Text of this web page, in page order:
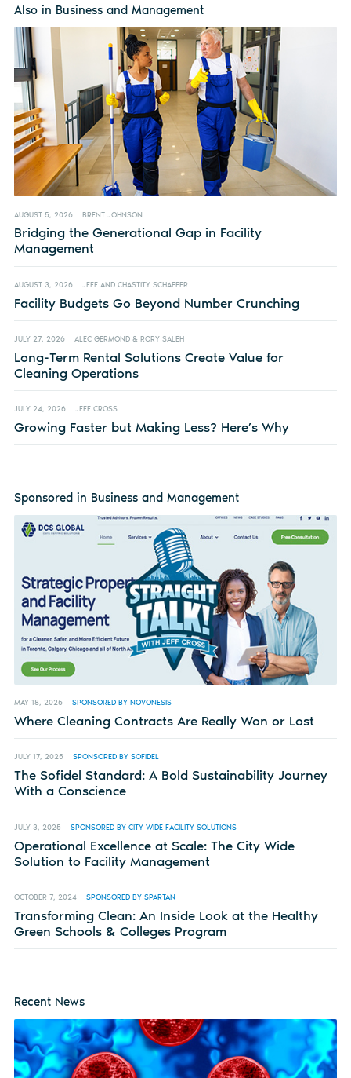
Also in Business and Management
AUGUST 5, 2026 BRENT JOHNSON
Bridging the Generational Gap in Facility
Management
AUGUST 3, 2026 JEFF AND CHASTITY SCHAFFER
Facility Budgets Go Beyond Number Crunching
JULY 27, 2026 ALEC GERMOND & RORY SALEH
Long-Term Rental Solutions Create Value for
Cleaning Operations
JULY 24, 2026 JEFF CROSS
Growing Faster but Making Less? Here’s Why
Sponsored in Business and Management
MAY 18, 2026 SPONSORED BY NOVONESIS
Where Cleaning Contracts Are Really Won or Lost
JULY 17, 2025 SPONSORED BY SOFIDEL
The Sofidel Standard: A Bold Sustainability Journey
With a Conscience
JULY 3, 2025 SPONSORED BY CITY WIDE FACILITY SOLUTIONS
Operational Excellence at Scale: The City Wide
Solution to Facility Management
OCTOBER 7, 2024 SPONSORED BY SPARTAN
Transforming Clean: An Inside Look at the Healthy
Green Schools & Colleges Program
Recent News